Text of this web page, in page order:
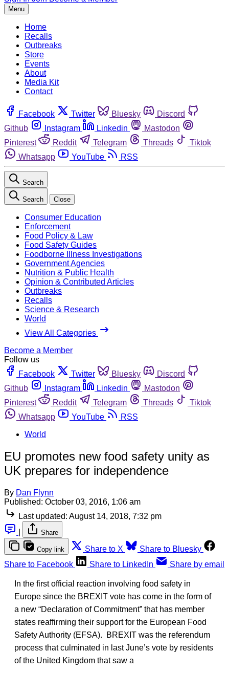
Menu
Home
Recalls
Outbreaks
Store
Events
About
Media Kit
Contact
Facebook Twitter Bluesky
Discord
Github
Instagram Linkedin
Mastodon
Pinterest
Reddit Telegram Threads
Tiktok
Whatsapp
YouTube RSS
Search
Search Close
Consumer Education
Enforcement
Food Policy & Law
Food Safety Guides
Foodborne Illness Investigations
Government Agencies
Nutrition & Public Health
Opinion & Contributed Articles
Outbreaks
Recalls
Science & Research
World
View All Categories
Become a Member
Follow us
Facebook
Twitter Bluesky
Discord
Github
Instagram Linkedin
Mastodon
Pinterest
Reddit Telegram Threads
Tiktok
Whatsapp
YouTube
RSS
World
EU promotes new food safety unity as
UK prepares for independence
By Dan Flynn
Published: October 03, 2016, 1:06 am
Last updated: August 14, 2018, 7:32 pm
Share
Copy link Share to X
Share to Bluesky
Share to Facebook
Share to LinkedIn Share by email
In the first official reaction involving food safety in
Europe since the BREXIT vote has come in the form of
a new “Declaration of Commitment” that has member
states reaffirming their support for the European Food
Safety Authority (EFSA). BREXIT was the referendum
process that culminated in last June’s vote by residents
of the United Kingdom that saw a